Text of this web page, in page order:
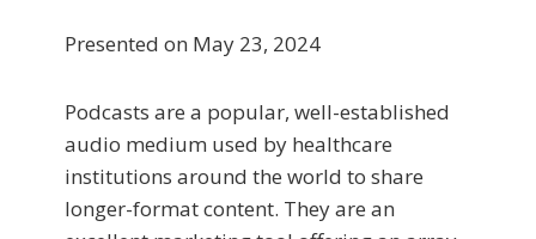
Presented on May 23, 2024
Podcasts are a popular, well-established
audio medium used by healthcare
institutions around the world to share
longer-format content. They are an